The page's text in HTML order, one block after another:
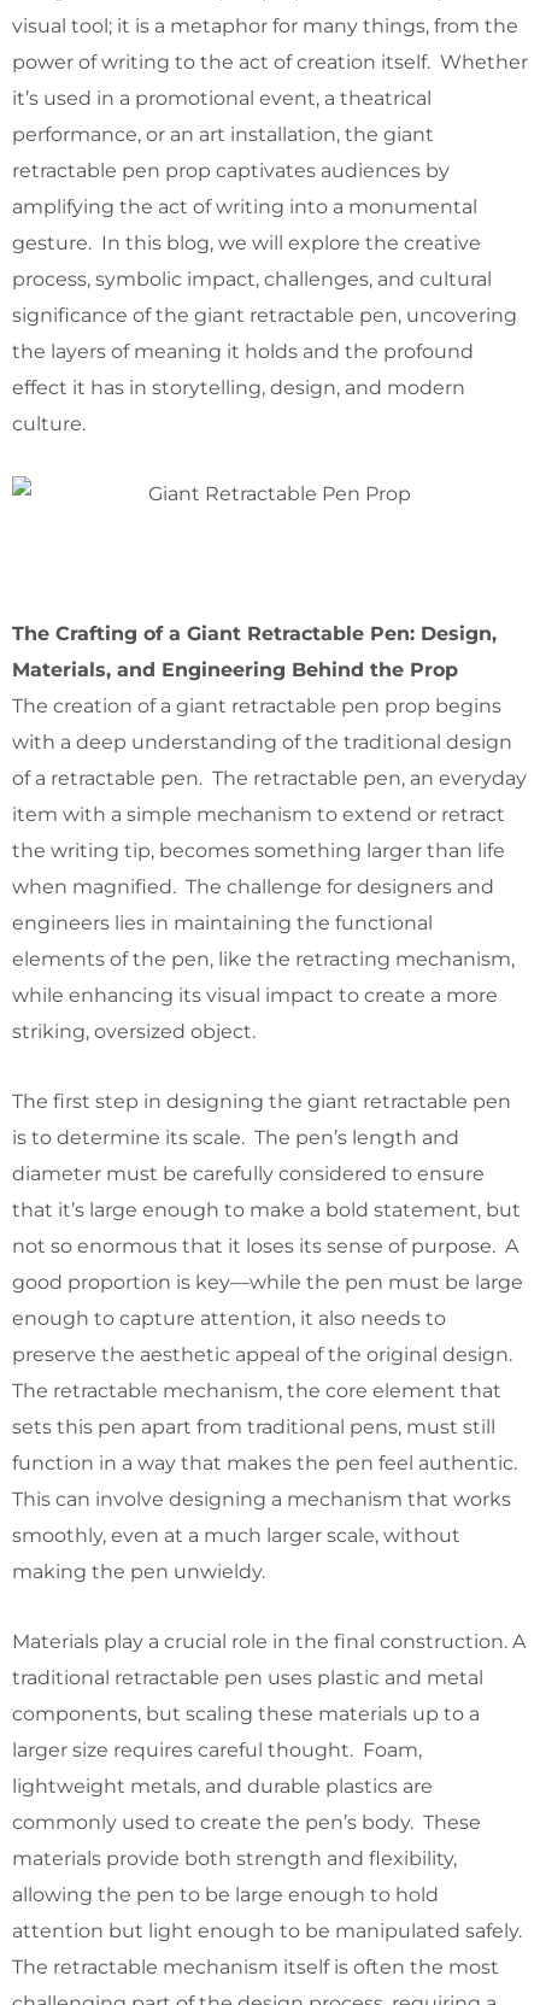
visual tool; it is a metaphor for many things, from the
power of writing to the act of creation itself. Whether
it’s used in a promotional event, a theatrical
performance, or an art installation, the giant
retractable pen prop captivates audiences by
amplifying the act of writing into a monumental
gesture. In this blog, we will explore the creative
process, symbolic impact, challenges, and cultural
significance of the giant retractable pen, uncovering
the layers of meaning it holds and the profound
effect it has in storytelling, design, and modern
culture.
The Crafting of a Giant Retractable Pen: Design,
Materials, and Engineering Behind the Prop
The creation of a giant retractable pen prop begins
with a deep understanding of the traditional design
of a retractable pen. The retractable pen, an everyday
item with a simple mechanism to extend or retract
the writing tip, becomes something larger than life
when magnified. The challenge for designers and
engineers lies in maintaining the functional
elements of the pen, like the retracting mechanism,
while enhancing its visual impact to create a more
striking, oversized object.
The first step in designing the giant retractable pen
is to determine its scale. The pen’s length and
diameter must be carefully considered to ensure
that it’s large enough to make a bold statement, but
not so enormous that it loses its sense of purpose. A
good proportion is key—while the pen must be large
enough to capture attention, it also needs to
preserve the aesthetic appeal of the original design.
The retractable mechanism, the core element that
sets this pen apart from traditional pens, must still
function in a way that makes the pen feel authentic.
This can involve designing a mechanism that works
smoothly, even at a much larger scale, without
making the pen unwieldy.
Materials play a crucial role in the final construction. A
traditional retractable pen uses plastic and metal
components, but scaling these materials up to a
larger size requires careful thought. Foam,
lightweight metals, and durable plastics are
commonly used to create the pen’s body. These
materials provide both strength and flexibility,
allowing the pen to be large enough to hold
attention but light enough to be manipulated safely.
The retractable mechanism itself is often the most